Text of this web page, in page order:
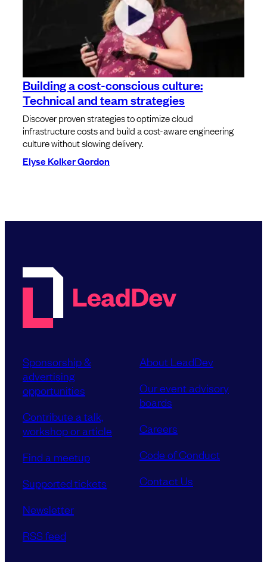
Building a cost-conscious culture:
Technical and team strategies
Discover proven strategies to optimize cloud
infrastructure costs and build a cost-aware engineering
culture without slowing delivery.
Elyse Kolker Gordon
Sponsorship &
advertising
opportunities
Contribute a talk,
workshop or article
Find a meetup
Supported tickets
Newsletter
RSS feed
About LeadDev
Our event advisory
boards
Careers
Code of Conduct
Contact Us